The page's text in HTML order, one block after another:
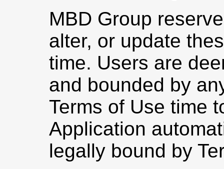
MBD Group
alter, or update
time. Users are
and bounded by
Terms of Use time
Application
legally bound by